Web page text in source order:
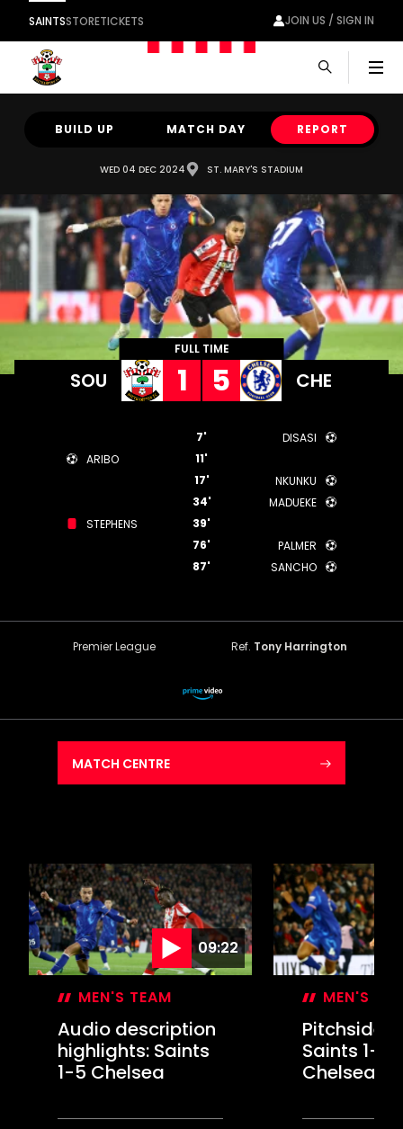
SAINTSSTORETICKETS JOIN US / SIGN IN
BUILD UP MATCH DAY REPORT
WED 04 DEC 2024 ST. MARY'S STADIUM
SOU
FULL TIME
1 5 CHE
DISASI
7'
ARIBO
11'
NKUNKU
17'
MADUEKE
34'
STEPHENS
39'
PALMER
76'
SANCHO
87'
Premier League Ref. Tony Harrington
MATCH CENTRE
09:22
MEN'S TEAM
Audio description
highlights: Saints
1-5 Chelsea
MEN'S
Pitchside
Saints 1-5
Chelsea